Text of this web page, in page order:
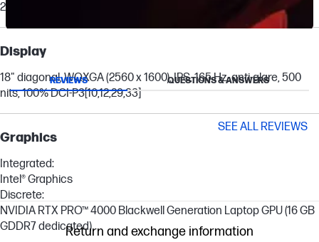
2 TB PCIe® Gen4 NVMe™ TLC M.2 SSD
Display
18" diagonal, WQXGA (2560 x 1600), IPS, 165 Hz, anti-glare, 500
nits, 100% DCI-P3[10,12,29,33]
Graphics
Integrated:
Intel® Graphics
Discrete:
NVIDIA RTX PRO™ 4000 Blackwell Generation Laptop GPU (16 GB
GDDR7 dedicated)
REVIEWS QUESTIONS & ANSWERS
SEE ALL REVIEWS
Return and exchange information